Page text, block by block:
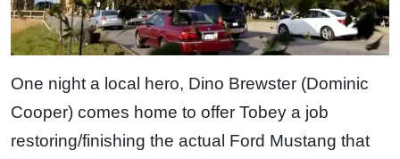
One night a local hero, Dino Brewster (Dominic
Cooper) comes home to offer Tobey a job
restoring/finishing the actual Ford Mustang that